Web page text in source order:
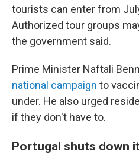
tourists can enter from
Authorized tour groups
the government said.
Prime Minister Naftali
national campaign to
under. He also urged
if they don't have to.
Portugal shuts down